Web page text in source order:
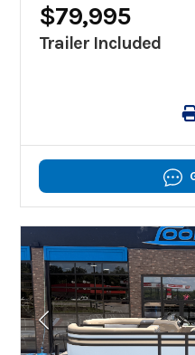
$79,995
Trailer Included